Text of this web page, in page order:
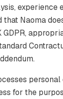
experience
that Naoma
personal
for the